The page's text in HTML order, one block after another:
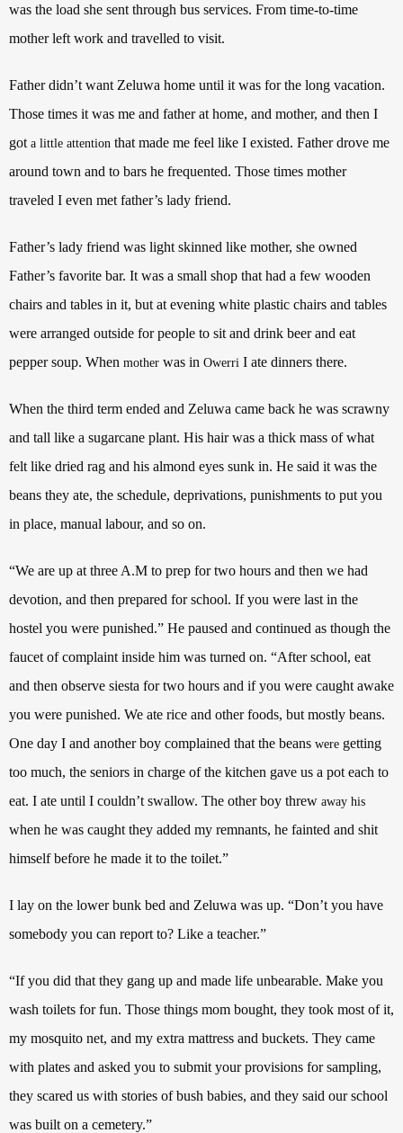
was the load she sent through bus services. From time-to-time
mother left work and travelled to visit.
Father didn’t want Zeluwa home until it was for the long vacation.
Those times it was me and father at home, and mother, and then I
got a little attention that made me feel like I existed. Father drove me
around town and to bars he frequented. Those times mother
traveled I even met father’s lady friend.
Father’s lady friend was light skinned like mother, she owned
Father’s favorite bar. It was a small shop that had a few wooden
chairs and tables in it, but at evening white plastic chairs and tables
were arranged outside for people to sit and drink beer and eat
pepper soup. When mother was in Owerri I ate dinners there.
When the third term ended and Zeluwa came back he was scrawny
and tall like a sugarcane plant. His hair was a thick mass of what
felt like dried rag and his almond eyes sunk in. He said it was the
beans they ate, the schedule, deprivations, punishments to put you
in place, manual labour, and so on.
“We are up at three A.M to prep for two hours and then we had
devotion, and then prepared for school. If you were last in the
hostel you were punished.” He paused and continued as though the
faucet of complaint inside him was turned on. “After school, eat
and then observe siesta for two hours and if you were caught awake
you were punished. We ate rice and other foods, but mostly beans.
One day I and another boy complained that the beans were getting
too much, the seniors in charge of the kitchen gave us a pot each to
eat. I ate until I couldn’t swallow. The other boy threw away his
when he was caught they added my remnants, he fainted and shit
himself before he made it to the toilet.”
I lay on the lower bunk bed and Zeluwa was up. “Don’t you have
somebody you can report to? Like a teacher.”
“If you did that they gang up and made life unbearable. Make you
wash toilets for fun. Those things mom bought, they took most of it,
my mosquito net, and my extra mattress and buckets. They came
with plates and asked you to submit your provisions for sampling,
they scared us with stories of bush babies, and they said our school
was built on a cemetery.”